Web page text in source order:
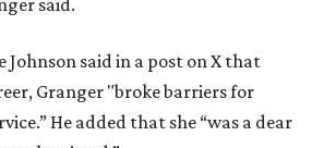
Johnson said in a post on X that
Granger "broke barriers for
He added that she “was a dear